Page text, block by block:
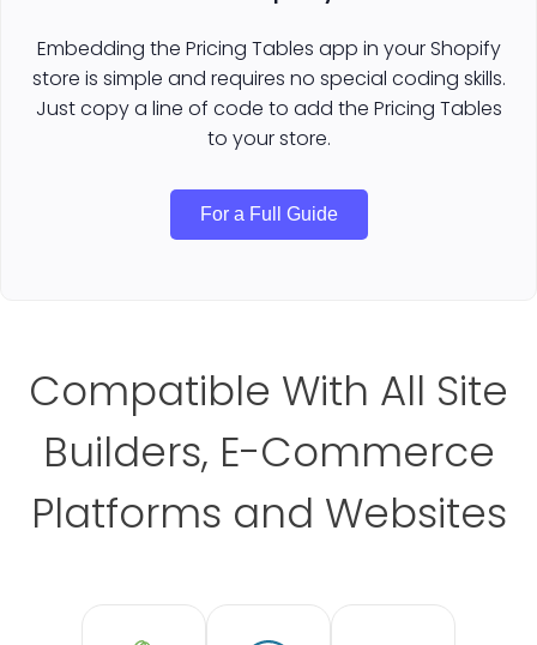
Embedding the Pricing Tables app in your Shopify
store is simple and requires no special coding skills.
Just copy a line of code to add the Pricing Tables
to your store.
For a Full Guide
Compatible With All Site
Builders, E-Commerce
Platforms and Websites